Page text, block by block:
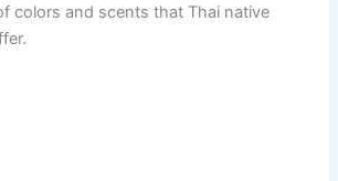
colors and scents that Thai native